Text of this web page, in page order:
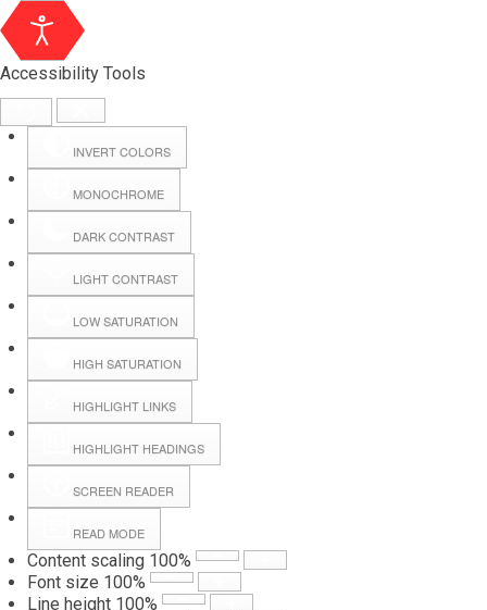
Accessibility Tools
INVERT COLORS
MONOCHROME
DARK CONTRAST
LIGHT CONTRAST
LOW SATURATION
HIGH SATURATION
HIGHLIGHT LINKS
HIGHLIGHT HEADINGS
SCREEN READER
READ MODE
Content scaling 100%
Font size 100%
Line height 100%
Hall Booking
Forms